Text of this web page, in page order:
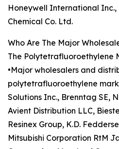
Honeywell International Inc.,
Chemical Co. Ltd.
Who Are The Major
The Polytetrafluoroethylene
•Major wholesalers and
polytetrafluoroethylene
Solutions Inc., Brenntag SE,
Avient Distribution LLC,
Resinex Group, K.D.
Mitsubishi Corporation RtM